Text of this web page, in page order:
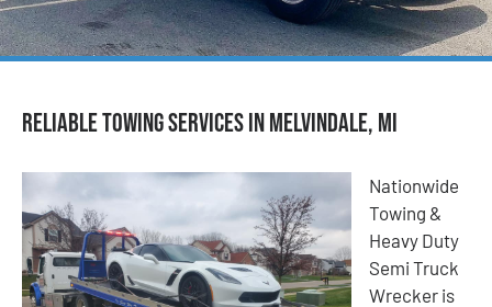
Reliable Towing Services in Melvindale, MI
Nationwide
Towing &
Heavy Duty
Semi Truck
Wrecker is